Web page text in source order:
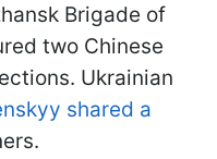
Brigade of
two Chinese
Ukrainian
shared a